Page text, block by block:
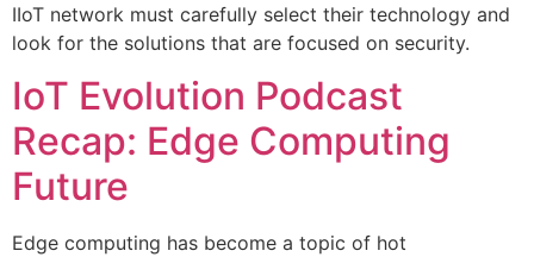
IIoT network must carefully select their technology and
look for the solutions that are focused on security.
IoT Evolution Podcast
Recap: Edge Computing
Future
Edge computing has become a topic of hot